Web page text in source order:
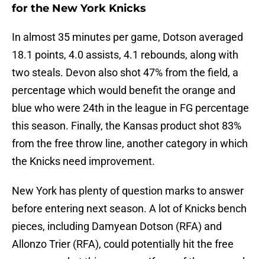
for the New York Knicks
In almost 35 minutes per game, Dotson averaged
18.1 points, 4.0 assists, 4.1 rebounds, along with
two steals. Devon also shot 47% from the field, a
percentage which would benefit the orange and
blue who were 24th in the league in FG percentage
this season. Finally, the Kansas product shot 83%
from the free throw line, another category in which
the Knicks need improvement.
New York has plenty of question marks to answer
before entering next season. A lot of Knicks bench
pieces, including Damyean Dotson (RFA) and
Allonzo Trier (RFA), could potentially hit the free